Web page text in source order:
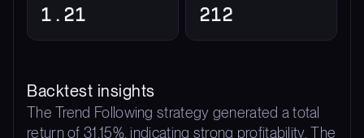
1.21 212
Backtest insights
The Trend Following strategy generated a total
return of 31.15%, indicating strong profitability. The